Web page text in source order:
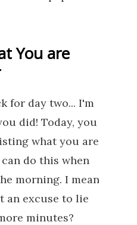
You are
for day two... I'm
did! Today, you
what you are
do this when
morning. I mean
an excuse to lie
minutes?